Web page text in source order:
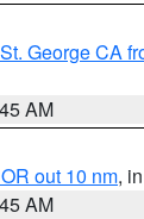
George CA
AM
out 10 nm,
AM